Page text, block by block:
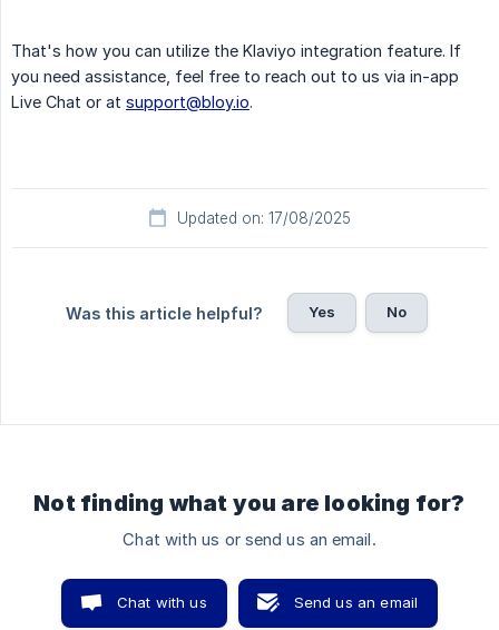
That's how you can utilize the Klaviyo integration feature. If
you need assistance, feel free to reach out to us via in-app
Live Chat or at support@bloy.io.
Updated on: 17/08/2025
Was this article helpful? Yes No
Not finding what you are looking for?
Chat with us or send us an email.
Chat with us Send us an email